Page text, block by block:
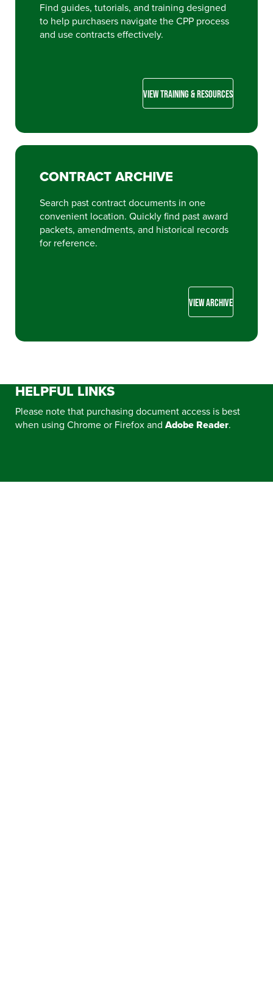
Find guides, tutorials, and training designed
to help purchasers navigate the CPP process
and use contracts effectively.
VIEW TRAINING & RESOURCES
CONTRACT ARCHIVE
Search past contract documents in one
convenient location. Quickly find past award
packets, amendments, and historical records
for reference.
VIEW ARCHIVE
HELPFUL LINKS
Please note that purchasing document access is best
when using Chrome or Firefox and Adobe Reader.